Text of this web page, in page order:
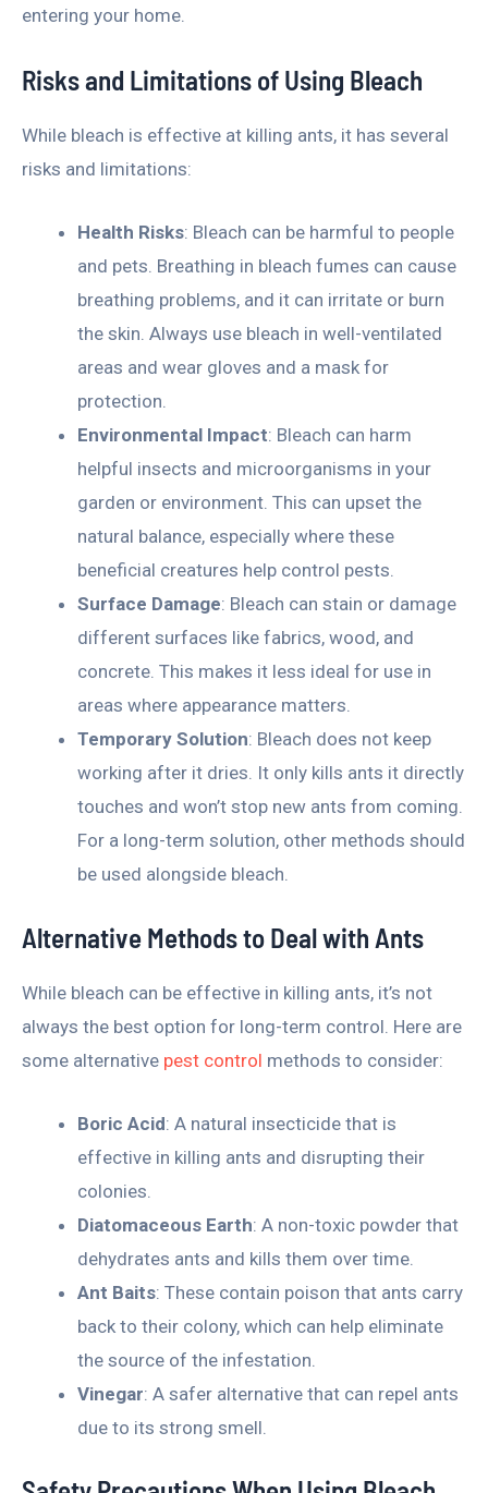
entering your home.
Risks and Limitations of Using Bleach
While bleach is effective at killing ants, it has several
risks and limitations:
Health Risks: Bleach can be harmful to people
and pets. Breathing in bleach fumes can cause
breathing problems, and it can irritate or burn
the skin. Always use bleach in well-ventilated
areas and wear gloves and a mask for
protection.
Environmental Impact: Bleach can harm
helpful insects and microorganisms in your
garden or environment. This can upset the
natural balance, especially where these
beneficial creatures help control pests.
Surface Damage: Bleach can stain or damage
different surfaces like fabrics, wood, and
concrete. This makes it less ideal for use in
areas where appearance matters.
Temporary Solution: Bleach does not keep
working after it dries. It only kills ants it directly
touches and won’t stop new ants from coming.
For a long-term solution, other methods should
be used alongside bleach.
Alternative Methods to Deal with Ants
While bleach can be effective in killing ants, it’s not
always the best option for long-term control. Here are
some alternative pest control methods to consider:
Boric Acid: A natural insecticide that is
effective in killing ants and disrupting their
colonies.
Diatomaceous Earth: A non-toxic powder that
dehydrates ants and kills them over time.
Ant Baits: These contain poison that ants carry
back to their colony, which can help eliminate
the source of the infestation.
Vinegar: A safer alternative that can repel ants
due to its strong smell.